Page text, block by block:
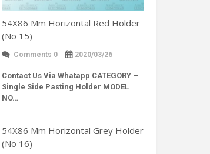
54X86 Mm Horizontal Red Holder
(No 15)
Comments 0 2020/03/26
Contact Us Via Whatapp CATEGORY –
Single Side Pasting Holder MODEL
NO…
54X86 Mm Horizontal Grey Holder
(No 16)